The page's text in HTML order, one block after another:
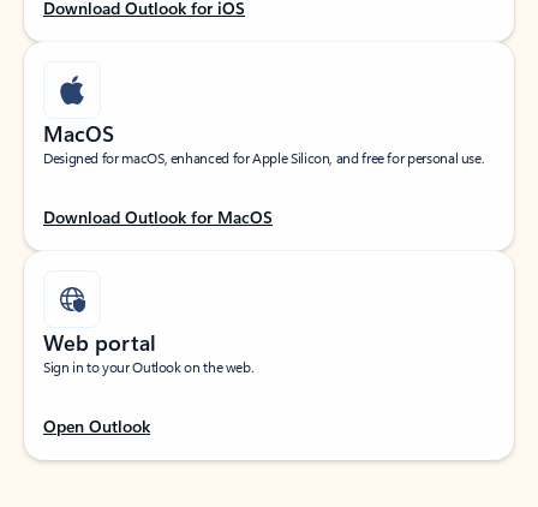
Download Outlook for iOS
MacOS
Designed for macOS, enhanced for Apple Silicon, and free for personal use.
Download Outlook for MacOS
Web portal
Sign in to your Outlook on the web.
Open Outlook